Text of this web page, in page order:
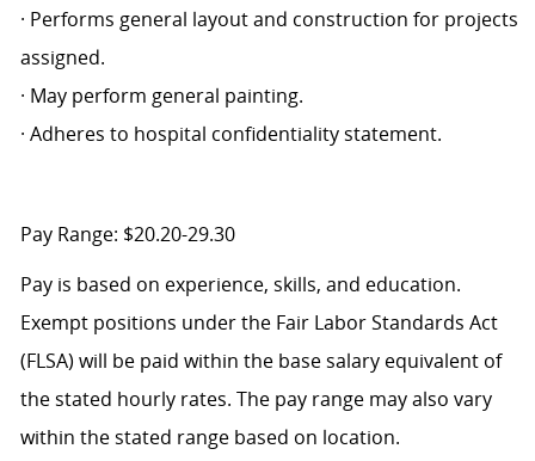
· Performs general layout and construction for projects
assigned.
· May perform general painting.
· Adheres to hospital confidentiality statement.
Pay Range: $20.20-29.30
Pay is based on experience, skills, and education.
Exempt positions under the Fair Labor Standards Act
(FLSA) will be paid within the base salary equivalent of
the stated hourly rates. The pay range may also vary
within the stated range based on location.